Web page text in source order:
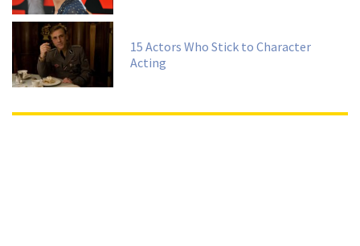
15 Actors Who Stick to Character
Acting